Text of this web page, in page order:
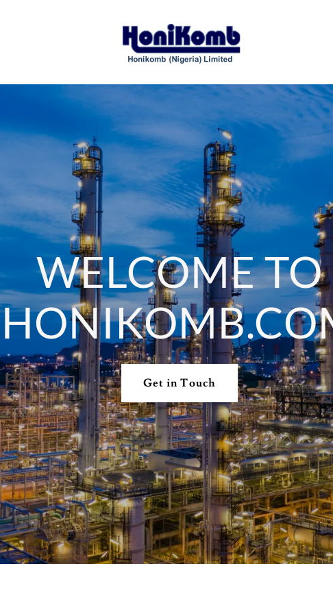
WELCOME TO
Get in Touch